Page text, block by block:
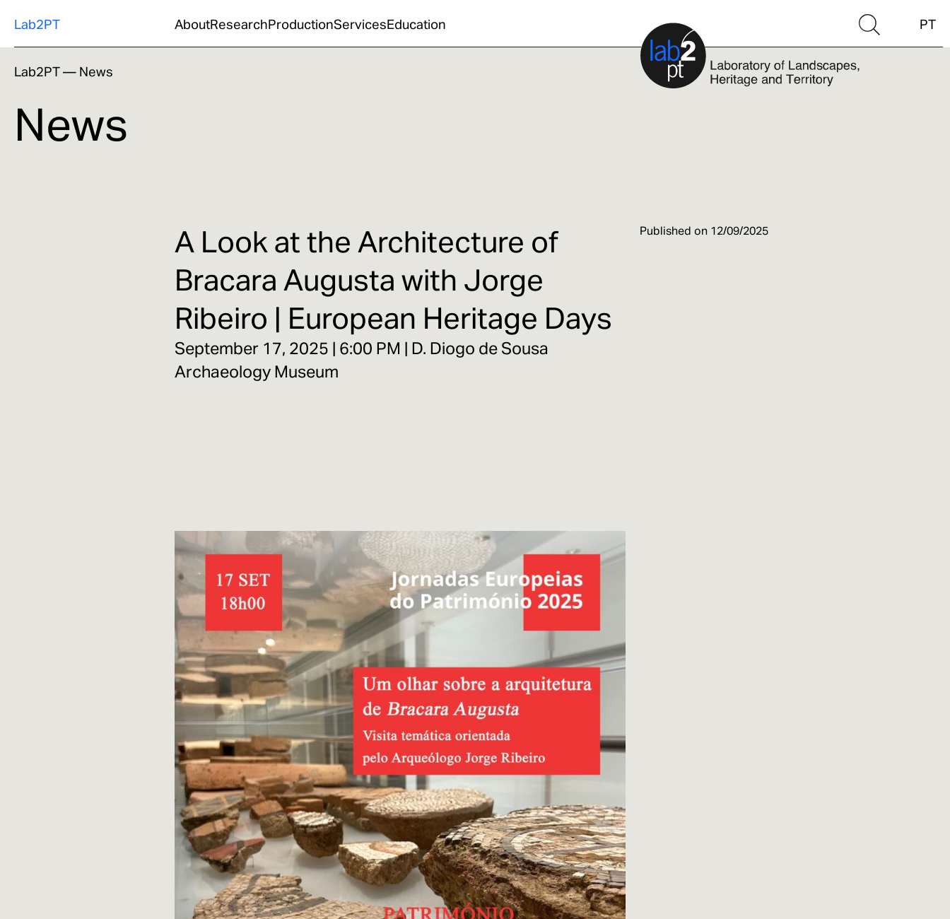
Lab2PT AboutResearchProductionServicesEducation PT
Lab2PT— News
News
A Look at the Architecture of
Bracara Augusta with Jorge
Ribeiro | European Heritage Days
September 17, 2025 | 6:00 PM | D. Diogo de Sousa
Archaeology Museum
Published on 12/09/2025